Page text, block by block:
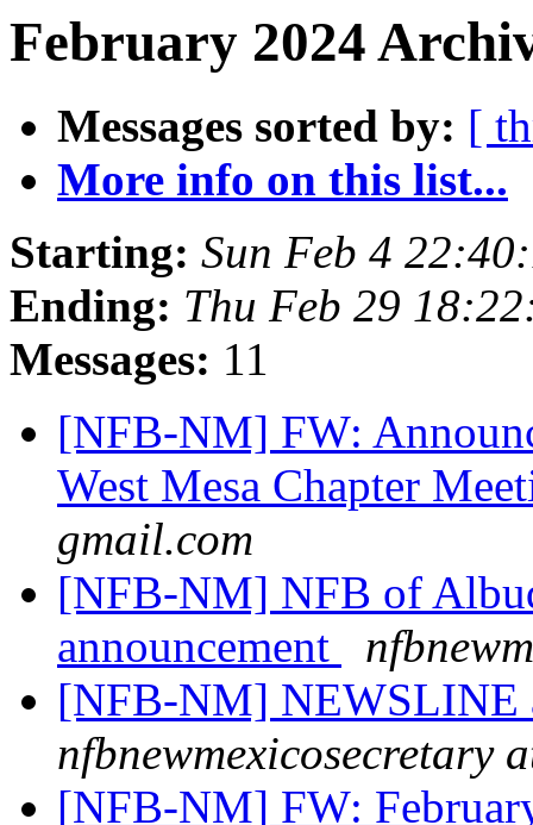
February 2024
Messages sorted by: [
More info on this list...
Starting: Sun Feb 4
Ending: Thu Feb 29
Messages: 11
[NFB-NM] FW:
West Mesa Chapter
gmail.com
[NFB-NM] NFB of
announcement
[NFB-NM] NEWSLINE
nfbnewmexicosecretary
[NFB-NM] FW: